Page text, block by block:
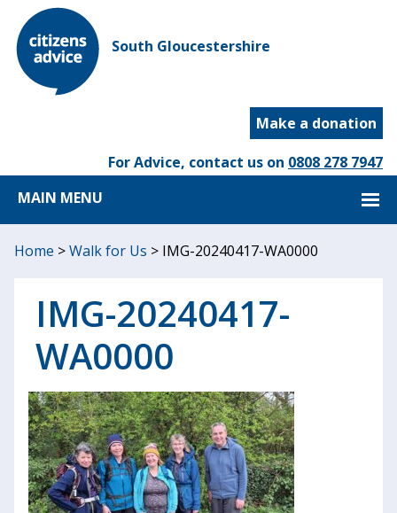
South Gloucestershire
Make a donation
For Advice, contact us on 0808 278 7947
MAIN MENU
Home >Walk for Us > IMG-20240417-WA0000
IMG-20240417-
WA0000